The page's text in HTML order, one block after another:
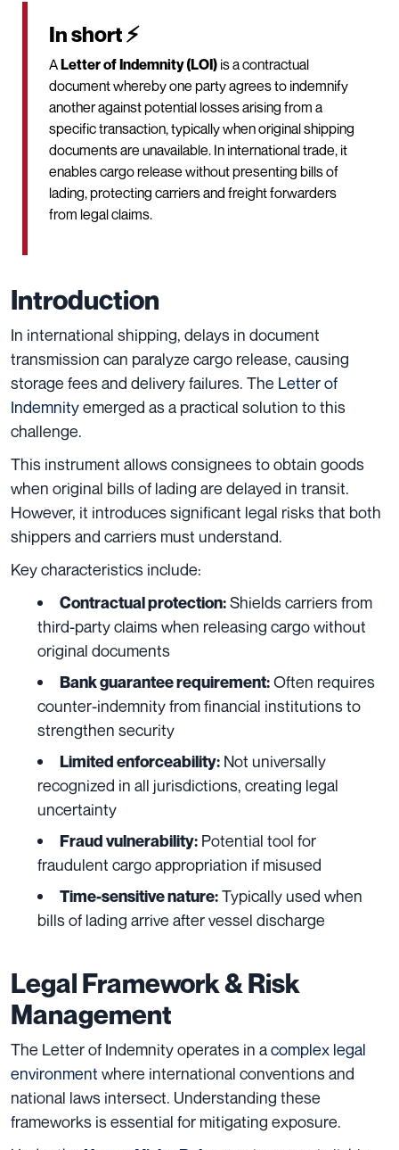
In short ⚡
ALetter of Indemnity (LOI) is a contractual
document whereby one party agrees to indemnify
another against potential losses arising from a
specific transaction, typically when original shipping
documents are unavailable. In international trade, it
enables cargo release without presenting bills of
lading, protecting carriers and freight forwarders
from legal claims.
Introduction
In international shipping, delays in document
transmission can paralyze cargo release, causing
storage fees and delivery failures. The Letter of
Indemnityemerged as a practical solution to this
challenge.
This instrument allows consignees to obtain goods
when original bills of lading are delayed in transit.
However, it introduces significant legal risks that both
shippers and carriers must understand.
Key characteristics include:
Contractual protection:Shields carriers from
third-party claims when releasing cargo without
original documents
Bank guarantee requirement:Often requires
counter-indemnity from financial institutions to
strengthen security
Limited enforceability: Not universally
recognized in all jurisdictions, creating legal
uncertainty
Fraud vulnerability: Potential tool for
fraudulent cargo appropriation if misused
Time-sensitive nature:Typically used when
bills of lading arrive after vessel discharge
Legal Framework & Risk
Management
The Letter of Indemnity operates in acomplex legal
environment where international conventions and
national laws intersect. Understanding these
frameworks is essential for mitigating exposure.